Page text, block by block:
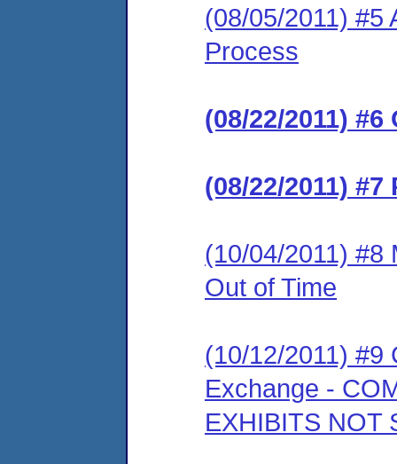
(08/05/2011) #5
Process
(08/22/2011)
(08/22/2011)
(10/04/2011) #8
Out of Time
(10/12/2011) #9
Exchange -
EXHIBITS NOT